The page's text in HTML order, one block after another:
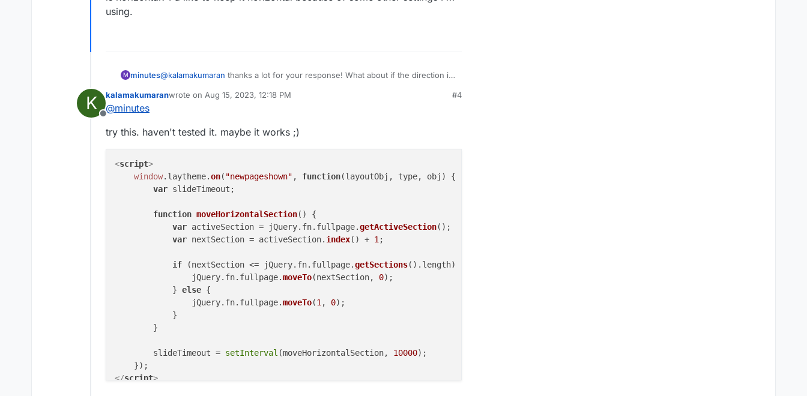
using.
M minutes@kalamakumaran thanks a lot for your response! What about if the direction is
using.
K
Offline
kalamakumaranwrote on Aug 15, 2023, 12:18 PM
last edited by
#4
@minutes
try this. haven't tested it. maybe it works ;)
<script>
window. laytheme.on( "newpageshown" , function(layoutObj, type, obj ) {
var slideTimeout;
function moveHorizontalSection( ) {
var activeSection = jQuery. fn. fullpage.getActiveSection();
var nextSection = activeSection. index() + 1 ;
if (nextSection <= jQuery. fn. fullpage.getSections(). length) {
                jQuery.
fn. fullpage.moveTo(nextSection, 0);
            }
else {
                jQuery.
fn. fullpage.moveTo(1 , 0);
            }
        }
        slideTimeout =
setInterval (moveHorizontalSection, 10000);
</script>